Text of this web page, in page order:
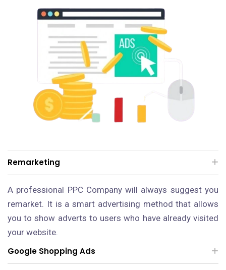
Remarketing
A professional PPC Company will always suggest you
remarket. It is a smart advertising method that allows
you to show adverts to users who have already visited
your website.
Google Shopping Ads